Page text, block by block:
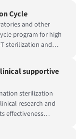
Cycle
and other
program for high
sterilization and
supportive
sterilization
research and
effectiveness